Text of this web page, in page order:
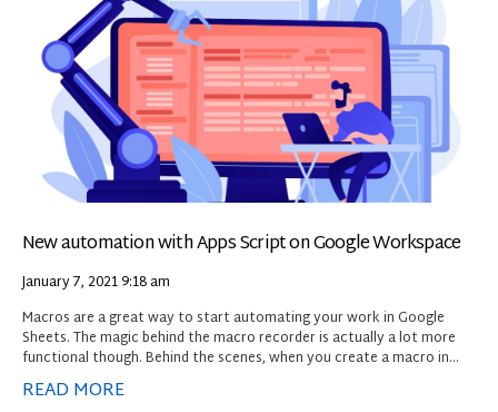
New automation with Apps Script on Google Workspace
January 7, 20219:18 am
Macros are a great way to start automating your work in Google
Sheets. The magic behind the macro recorder is actually a lot more
functional though. Behind the scenes, when you create a macro in
Sheets, the recorder is actually converting your actions into Google
Apps Script, the scripting platform that is used natively to automate
READ MORE